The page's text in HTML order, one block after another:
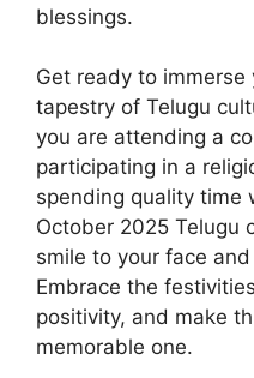
blessings.
Get ready to immerse
tapestry of Telugu
you are attending a
participating in a
spending quality time
October 2025 Telugu
smile to your face
Embrace the
positivity, and make
memorable one.